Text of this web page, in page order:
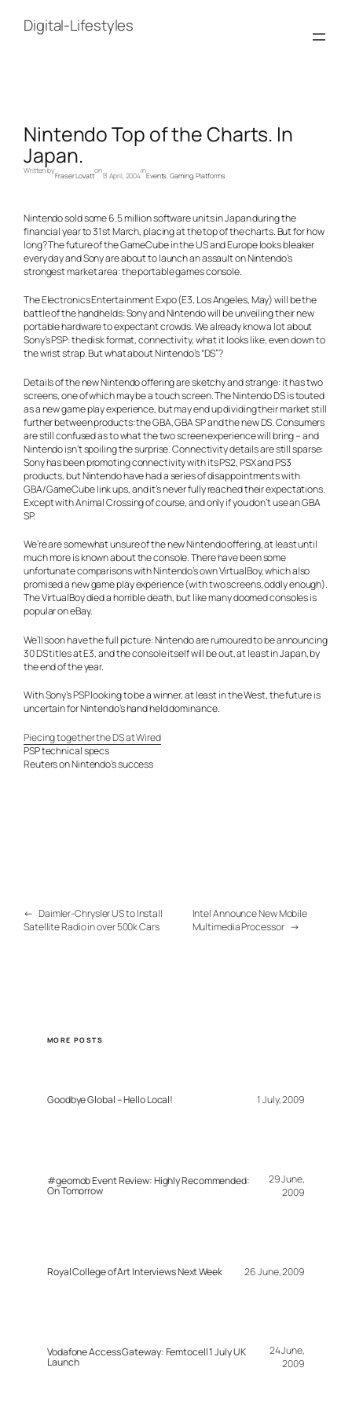
contentDigital-Lifestyles
Nintendo Top of the Charts. In
Japan.
Written by
Fraser Lovatt
on
13 April, 2004
in
Events, Gaming, Platforms
Nintendo sold some 6.5 million software units in Japan during the
financial year to 31st March, placing at the top of the charts. But for how
long? The future of the GameCube in the US and Europe looks bleaker
every day and Sony are about to launch an assault on Nintendo’s
strongest market area: the portable games console.
The Electronics Entertainment Expo (E3, Los Angeles, May) will be the
battle of the handhelds: Sony and Nintendo will be unveiling their new
portable hardware to expectant crowds. We already know a lot about
Sony’s PSP: the disk format, connectivity, what it looks like, even down to
the wrist strap. But what about Nintendo’s “DS”?
Details of the new Nintendo offering are sketchy and strange: it has two
screens, one of which may be a touch screen. The Nintendo DS is touted
as a new game play experience, but may end up dividing their market still
further between products: the GBA, GBA SP and the new DS. Consumers
are still confused as to what the two screen experience will bring – and
Nintendo isn’t spoiling the surprise. Connectivity details are still sparse:
Sony has been promoting connectivity with its PS2, PSX and PS3
products, but Nintendo have had a series of disappointments with
GBA/GameCube link ups, and it’s never fully reached their expectations.
Except with Animal Crossing of course, and only if you don’t use an GBA
SP.
We’re are somewhat unsure of the new Nintendo offering, at least until
much more is known about the console. There have been some
unfortunate comparisons with Nintendo’s own VirtualBoy, which also
promised a new game play experience (with two screens, oddly enough).
The VirtualBoy died a horrible death, but like many doomed consoles is
popular on eBay.
We’ll soon have the full picture: Nintendo are rumoured to be announcing
30 DS titles at E3, and the console itself will be out, at least in Japan, by
the end of the year.
With Sony’s PSP looking to be a winner, at least in the West, the future is
uncertain for Nintendo’s hand held dominance.
Piecing together the DS at Wired
PSP technical specs
Reuters on Nintendo’s success
← Daimler-Chrysler US to Install
Satellite Radio in over 500k Cars
Intel Announce New Mobile
Multimedia Processor →
MORE POSTS
Goodbye Global – Hello Local! 1 July, 2009
#geomob Event Review: Highly Recommended:
On Tomorrow
29 June,
2009
Royal College of Art Interviews Next Week 26 June, 2009
Vodafone Access Gateway: Femtocell 1 July UK
Launch
24 June,
2009